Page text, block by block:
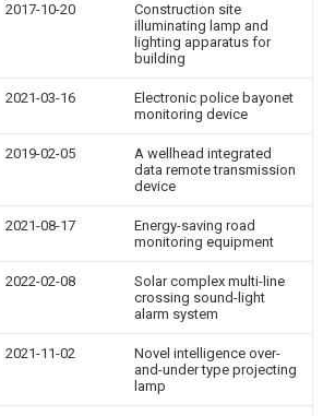
2017-10-20
Construction site
illuminating lamp and
lighting apparatus for
building
2021-03-16
Electronic police bayonet
monitoring device
2019-02-05
A wellhead integrated
data remote transmission
device
2021-08-17
Energy-saving road
monitoring equipment
2022-02-08
Solar complex multi-line
crossing sound-light
alarm system
2021-11-02
Novel intelligence over-
and-under type projecting
lamp